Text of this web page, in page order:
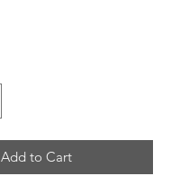
Add to Cart